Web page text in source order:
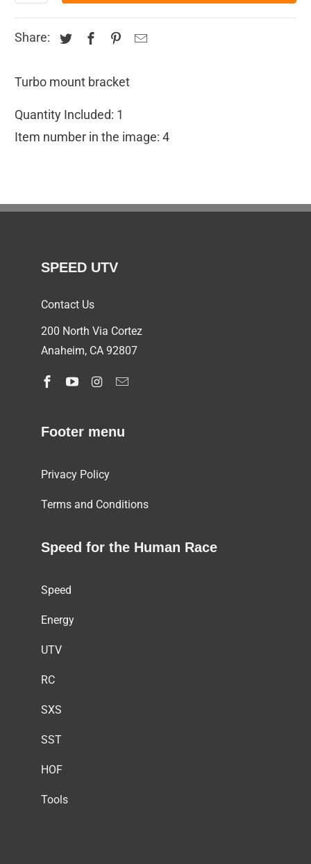
Share:
Turbo mount bracket
Quantity Included: 1
Item number in the image: 4
SPEED UTV
Contact Us
200 North Via Cortez
Anaheim, CA 92807
Footer menu
Privacy Policy
Terms and Conditions
Speed for the Human Race
Speed
Energy
UTV
RC
SXS
SST
HOF
Tools